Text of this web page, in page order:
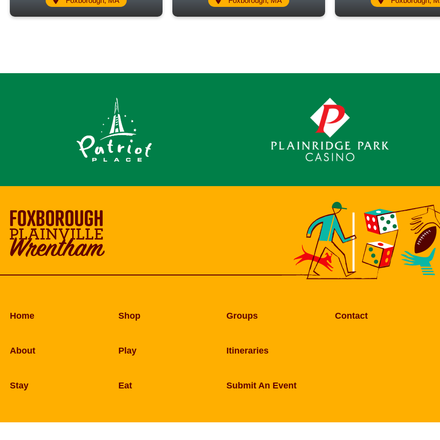
Home
About
Stay
Shop
Play
Eat
Groups
Itineraries
Submit An Event
Contact